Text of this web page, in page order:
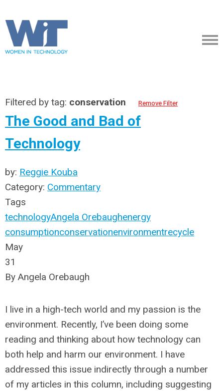
Filtered by tag: conservation Remove Filter
The Good and Bad of
Technology
by: Reggie Kouba
Category: Commentary
Tags
technologyAngela Orebaughenergy
consumptionconservationenvironmentrecycle
May
31
By Angela Orebaugh
I live in a high-tech world and my passion is the
environment. Recently, I’ve been doing some
reading and thinking about how technology can
both help and harm our environment. I have
addressed this issue indirectly through a number
of my articles in this column, including suggesting